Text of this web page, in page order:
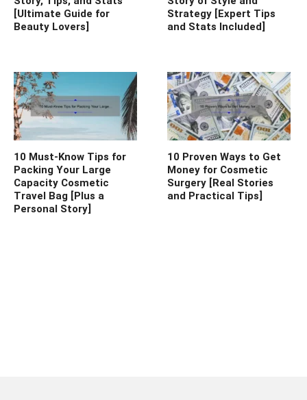
[Ultimate Guide for
Beauty Lovers]
Strategy [Expert Tips
and Stats Included]
10 Must-Know Tips for
Packing Your Large
Capacity Cosmetic
Travel Bag [Plus a
Personal Story]
10 Proven Ways to Get
Money for Cosmetic
Surgery [Real Stories
and Practical Tips]